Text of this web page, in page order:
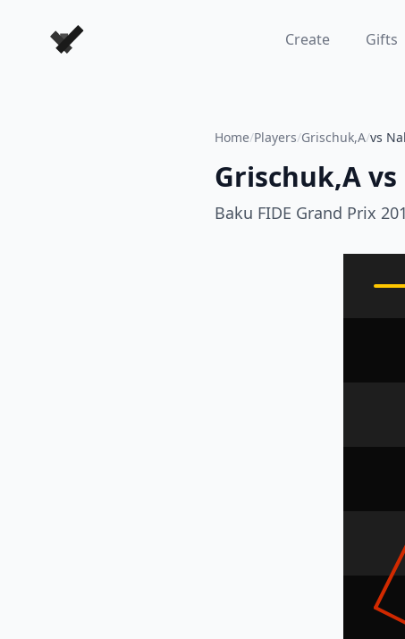
Forever Chess Games Create Gifts
Home/Players/Grischuk,A/vs
Grischuk,Avs
Baku FIDE Grand Prix